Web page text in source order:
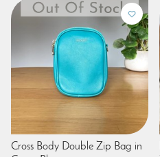
Cross Body Double Zip Bag in